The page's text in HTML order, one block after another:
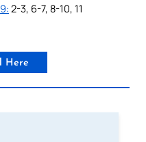
2-3, 6-7, 8-10, 11
Here